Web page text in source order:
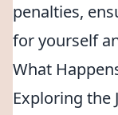
penalties,
for yourself
What
Exploring the